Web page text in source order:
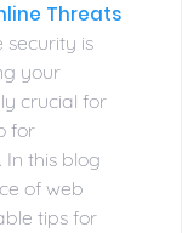
Threats
security is
your
crucial for
for
this blog
of web
tips for